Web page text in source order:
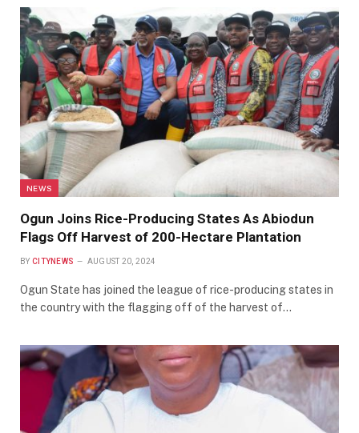
NEWS
Ogun Joins Rice-Producing States As Abiodun
Flags Off Harvest of 200-Hectare Plantation
BY CITYNEWS AUGUST 20, 2024
Ogun State has joined the league of rice-producing states in
the country with the flagging off of the harvest of…